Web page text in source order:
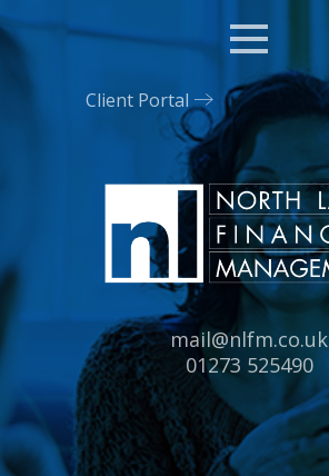
Tel:
01273 525490
Email:
mail@nlfm.co.uk
Menu
Client Portal